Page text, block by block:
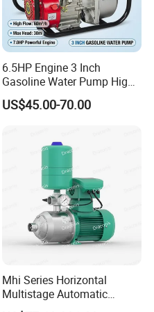
6.5HP Engine 3 Inch
Gasoline Water Pump High
Flow Agricultural Irrigation
Pump Portable Petrol Water
US$45.00-70.00
Mhi Series Horizontal
Multistage Automatic
SS304 Centrifugal